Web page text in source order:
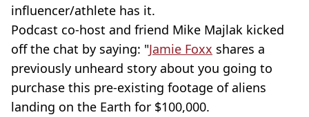
influencer/athlete has it.
Podcast co-host and friend Mike Majlak kicked
off the chat by saying: "Jamie Foxx shares a
previously unheard story about you going to
purchase this pre-existing footage of aliens
landing on the Earth for $100,000.